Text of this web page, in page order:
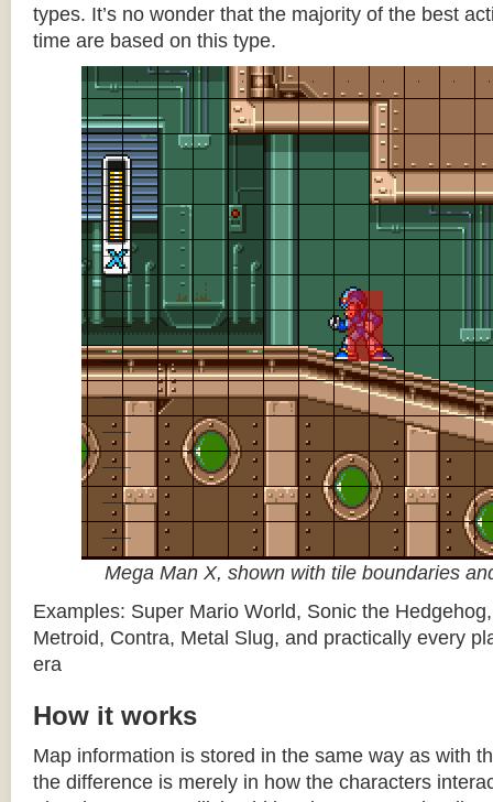
types. It’s no wonder that the majority of the best
time are based on this type.
Mega Man X, shown with tile boundaries
Examples: Super Mario World, Sonic the
Metroid, Contra, Metal Slug, and practically every
era
How it works
Map information is stored in the same way as with
the difference is merely in how the characters